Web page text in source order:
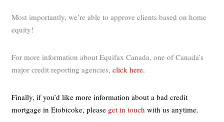
Most importantly, we’re able to approve clients based on home
equity!
For more information about Equifax Canada, one of Canada’s
major credit reporting agencies, click here.
Finally, if you’d like more information about a bad credit
mortgage in Etobicoke,please get in touch with us anytime.